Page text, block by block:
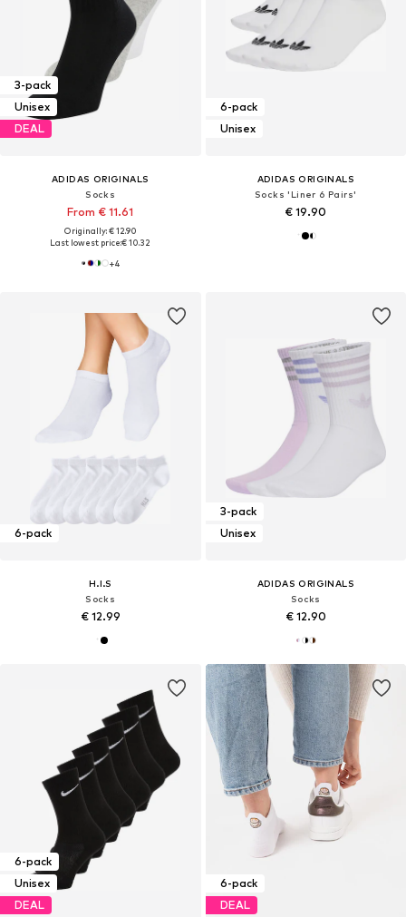
3-pack
Unisex
DEAL
ADIDAS ORIGINALS
Socks
From € 11.61
Originally: € 12.90
Last lowest price:€ 10.32
+4
6-pack
Unisex
ADIDAS ORIGINALS
Socks 'Liner 6 Pairs'
€ 19.90
6-pack
H.I.S
Socks
€ 12.99
3-pack
Unisex
ADIDAS ORIGINALS
Socks
€ 12.90
6-pack
Unisex
DEAL
6-pack
DEAL